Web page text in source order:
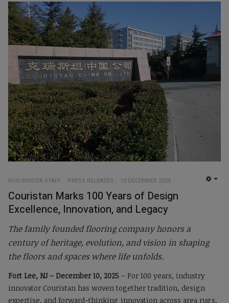
RUG INSIDER STAFF PRESS RELEASES 10 DECEMBER 2025
Couristan Marks 100 Years of Design
Excellence, Innovation, and Legacy
The family founded flooring company honors a
century of heritage, evolution, and vision in shaping
the floors and spaces where life unfolds.
Fort Lee, NJ – December 10, 2025 – For 100 years, industry
innovator Couristan has woven together tradition, design
expertise, and forward-thinking innovation across area rugs,